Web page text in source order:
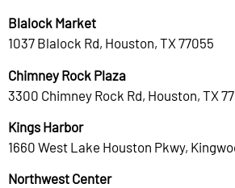
Blalock Market
1037 Blalock Rd, Houston, TX 77055
Chimney Rock Plaza
3300 Chimney Rock Rd, Houston, TX
Kings Harbor
1660 West Lake Houston Pkwy,
Northwest Center